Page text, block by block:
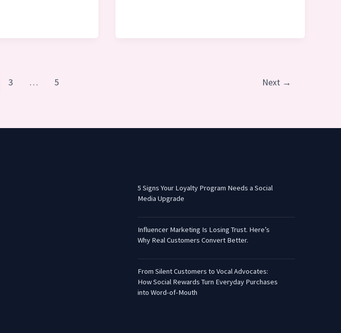
3 … 5 Next →
5 Signs Your Loyalty Program Needs a Social
Media Upgrade
Influencer Marketing Is Losing Trust. Here’s
Why Real Customers Convert Better.
From Silent Customers to Vocal Advocates:
How Social Rewards Turn Everyday Purchases
into Word-of-Mouth